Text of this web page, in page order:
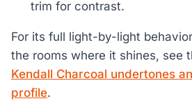
trim for contrast.
For its full light-by-light
the rooms where it shines, see
Kendall Charcoal undertones
profile.